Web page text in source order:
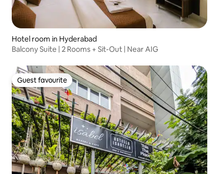
Hotel room in Hyderabad
Balcony Suite | 2 Rooms + Sit-Out | Near AIG
Guest favourite
Guest favourite